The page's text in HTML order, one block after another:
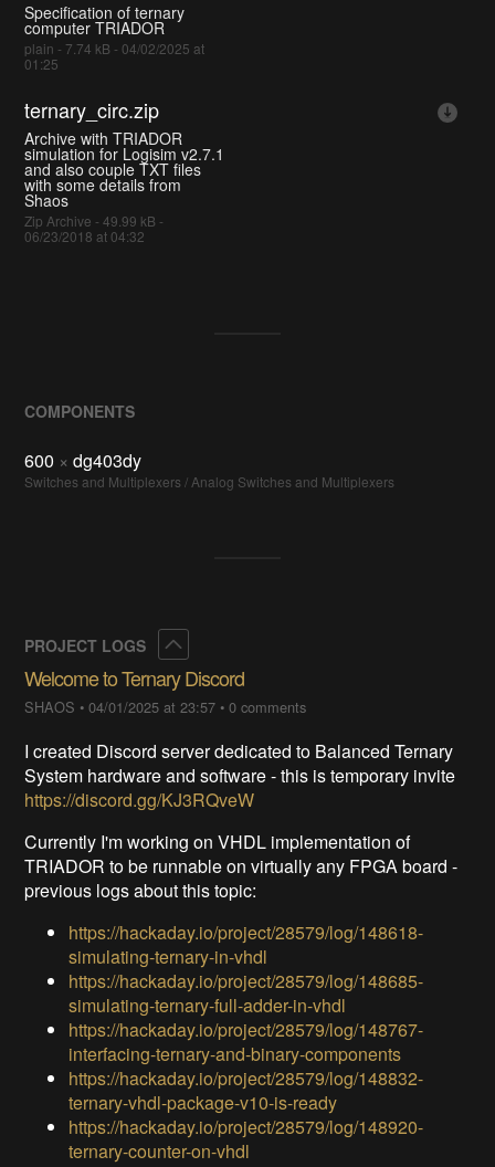
Specification of ternary
computer TRIADOR
plain - 7.74 kB - 04/02/2025 at
01:25
ternary_circ.zip
Archive with TRIADOR
simulation for Logisim v2.7.1
and also couple TXT files
with some details from
Shaos
Zip Archive - 49.99 kB -
06/23/2018 at 04:32
COMPONENTS
600 × dg403dy
Switches and Multiplexers / Analog Switches and Multiplexers
PROJECT LOGS
Welcome to Ternary Discord
SHAOS •04/01/2025 at 23:57 •0 comments
I created Discord server dedicated to Balanced Ternary
System hardware and software - this is temporary invite
https://discord.gg/KJ3RQveW
Currently I'm working on VHDL implementation of
TRIADOR to be runnable on virtually any FPGA board -
previous logs about this topic:
https://hackaday.io/project/28579/log/148618-
simulating-ternary-in-vhdl
https://hackaday.io/project/28579/log/148685-
simulating-ternary-full-adder-in-vhdl
https://hackaday.io/project/28579/log/148767-
interfacing-ternary-and-binary-components
https://hackaday.io/project/28579/log/148832-
ternary-vhdl-package-v10-is-ready
https://hackaday.io/project/28579/log/148920-
ternary-counter-on-vhdl